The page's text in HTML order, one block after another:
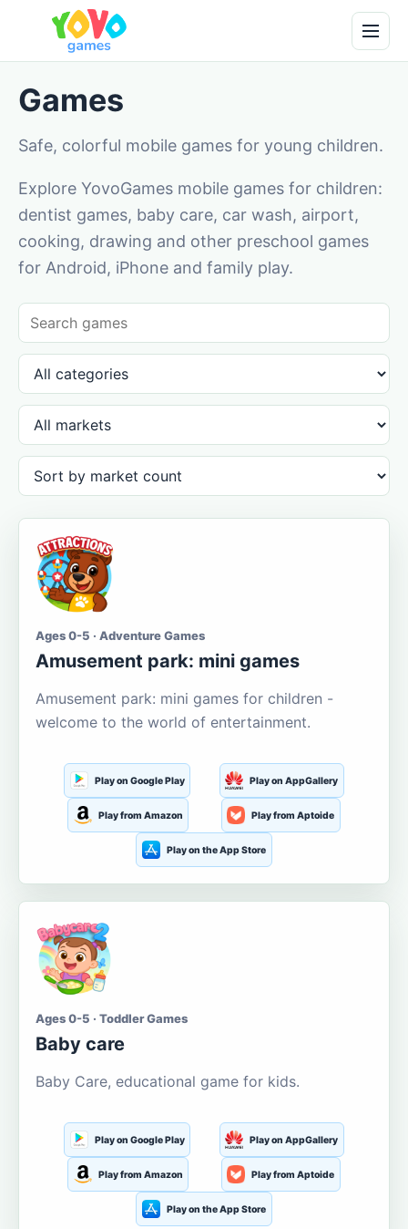
Games
Safe, colorful mobile games for young children.
Explore YovoGames mobile games for children:
dentist games, baby care, car wash, airport,
cooking, drawing and other preschool games
for Android, iPhone and family play.
Ages 0-5 · Adventure Games
Amusement park: mini games
Amusement park: mini games for children -
welcome to the world of entertainment.
Play on Google Play Play on AppGallery
Play from Amazon Play from Aptoide
Play on the App Store
Ages 0-5 · Toddler Games
Baby care
Baby Care, educational game for kids.
Play on Google Play Play on AppGallery
Play from Amazon Play from Aptoide
Play on the App Store